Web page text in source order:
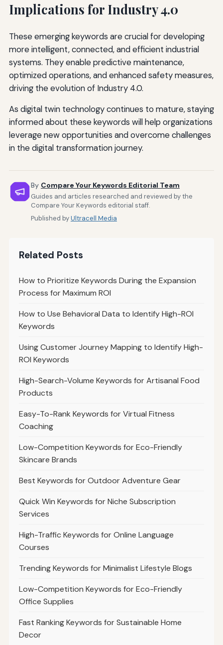
Implications for Industry 4.0
These emerging keywords are crucial for developing
more intelligent, connected, and efficient industrial
systems. They enable predictive maintenance,
optimized operations, and enhanced safety measures,
driving the evolution of Industry 4.0.
As digital twin technology continues to mature, staying
informed about these keywords will help organizations
leverage new opportunities and overcome challenges
in the digital transformation journey.
By Compare Your Keywords Editorial Team
Guides and articles researched and reviewed by the
Compare Your Keywords editorial staff.
Published byUltracell Media
Related Posts
How to Prioritize Keywords During the Expansion
Process for Maximum ROI
How to Use Behavioral Data to Identify High-ROI
Keywords
Using Customer Journey Mapping to Identify High-
ROI Keywords
High-Search-Volume Keywords for Artisanal Food
Products
Easy-To-Rank Keywords for Virtual Fitness
Coaching
Low-Competition Keywords for Eco-Friendly
Skincare Brands
Best Keywords for Outdoor Adventure Gear
Quick Win Keywords for Niche Subscription
Services
High-Traffic Keywords for Online Language
Courses
Trending Keywords for Minimalist Lifestyle Blogs
Low-Competition Keywords for Eco-Friendly
Office Supplies
Fast Ranking Keywords for Sustainable Home
Decor